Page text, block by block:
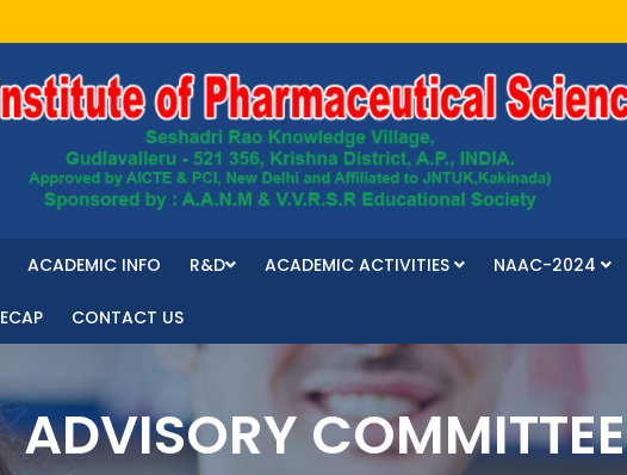
ACADEMIC INFO R&D ACADEMIC ACTIVITIES NAAC-2024
ECAP CONTACT US
ADVISORY COMMITTEE